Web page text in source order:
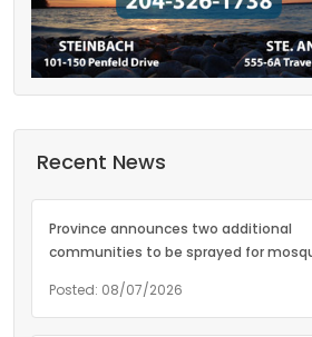
Recent News
Province announces two additional
communities to be sprayed for
Posted: 08/07/2026